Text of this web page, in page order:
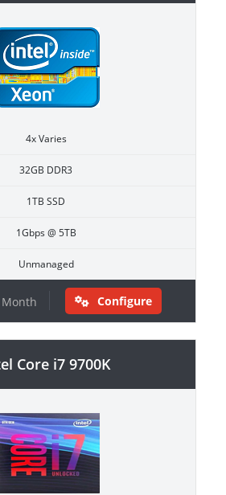
4x Varies
32GB DDR3
1TB SSD
1Gbps @ 5TB
Unmanaged
Month Configure
Core i7 9700K